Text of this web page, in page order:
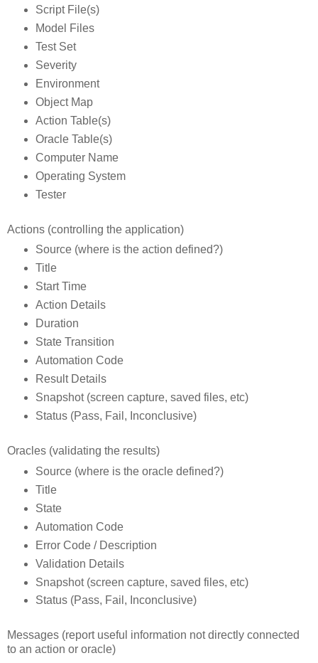
Script File(s)
Model Files
Test Set
Severity
Environment
Object Map
Action Table(s)
Oracle Table(s)
Computer Name
Operating System
Tester
Actions (controlling the application)
Source (where is the action defined?)
Title
Start Time
Action Details
Duration
State Transition
Automation Code
Result Details
Snapshot (screen capture, saved files, etc)
Status (Pass, Fail, Inconclusive)
Oracles (validating the results)
Source (where is the oracle defined?)
Title
State
Automation Code
Error Code / Description
Validation Details
Snapshot (screen capture, saved files, etc)
Status (Pass, Fail, Inconclusive)
Messages (report useful information not directly connected
to an action or oracle)